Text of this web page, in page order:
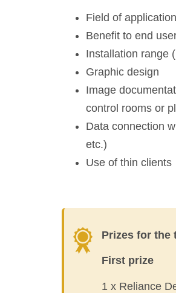
Field of application
Benefit to end
Installation range
Graphic design
Image
control rooms or
Data connection
etc.)
Use of thin clients
Prizes for the
First prize
1 x Reliance